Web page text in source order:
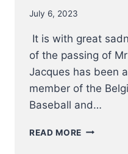
July 6, 2023
It is with great
of the passing of
Jacques has been
member of the
Baseball and…
READ MORE IT